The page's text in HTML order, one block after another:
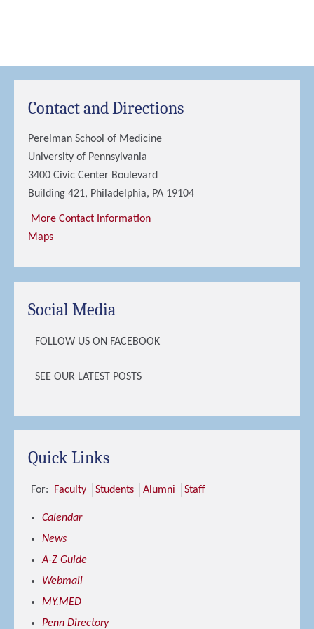
Contact and Directions
Perelman School of Medicine
University of Pennsylvania
3400 Civic Center Boulevard
Building 421, Philadelphia, PA 19104
More Contact Information
Maps
Social Media
FOLLOW US ON FACEBOOK
SEE OUR LATEST POSTS
Quick Links
For: Faculty Students Alumni Staff
Calendar
News
A-Z Guide
Webmail
MY.MED
Penn Directory